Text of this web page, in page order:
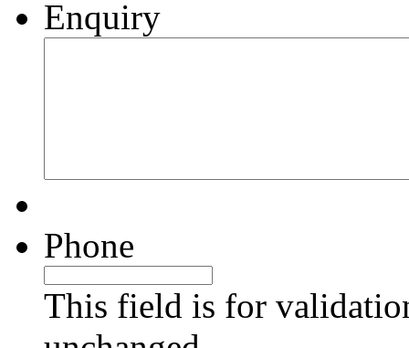
Enquiry
Phone
This field is for